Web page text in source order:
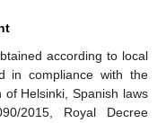
according to local
in compliance with the
Helsinki, Spanish laws
2015, Royal Decree